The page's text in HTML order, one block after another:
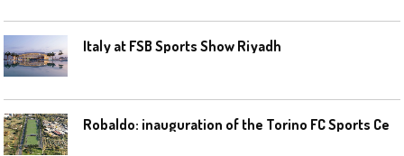
Italy at FSB Sports Show Riyadh